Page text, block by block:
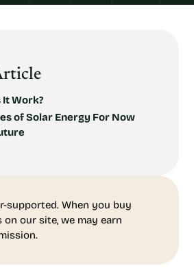
It Work?
of Solar Energy For Now
supported. When you buy
our site, we may earn